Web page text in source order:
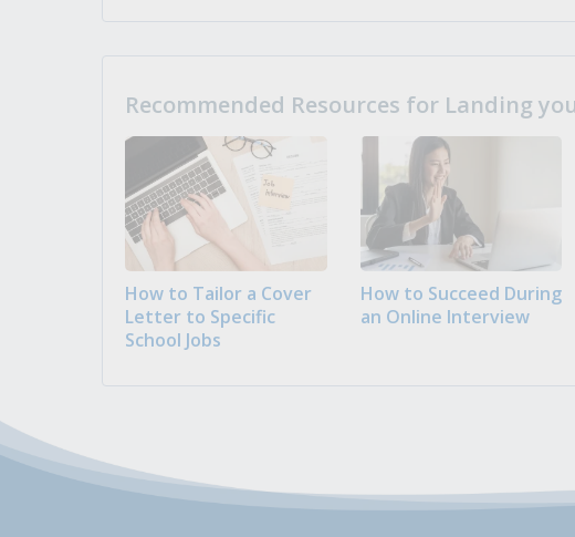
Recommended Resources for Landing
How to Tailor a Cover
Letter to Specific
School Jobs
How to Succeed During
an Online Interview